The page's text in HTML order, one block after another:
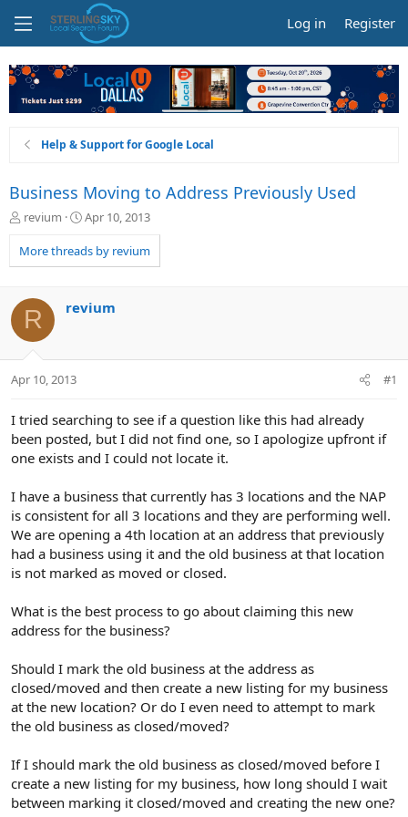
Log in Register
Help & Support for Google Local
Business Moving to Address Previously Used
T
r
e
d
s
t
a
t
revium
S
a
r
a
Apr 10, 2013
More threads by revium
R revium
Apr 10, 2013 #1
I tried searching to see if a question like this had already
been posted, but I did not find one, so I apologize upfront if
one exists and I could not locate it.
I have a business that currently has 3 locations and the NAP
is consistent for all 3 locations and they are performing well.
We are opening a 4th location at an address that previously
had a business using it and the old business at that location
is not marked as moved or closed.
What is the best process to go about claiming this new
address for the business?
Should I mark the old business at the address as
closed/moved and then create a new listing for my business
at the new location? Or do I even need to attempt to mark
the old business as closed/moved?
If I should mark the old business as closed/moved before I
create a new listing for my business, how long should I wait
between marking it closed/moved and creating the new one?